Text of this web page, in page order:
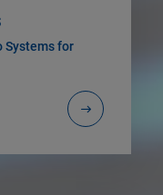
Systems for